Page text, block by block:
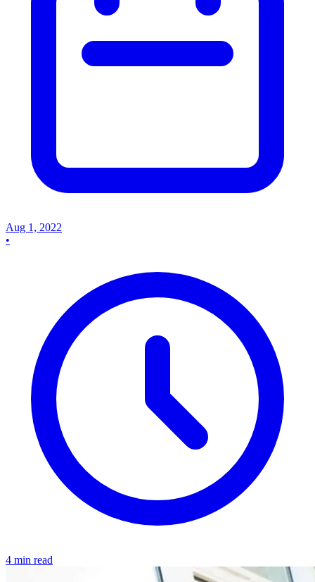
Aug 1, 2022
•
4 min read